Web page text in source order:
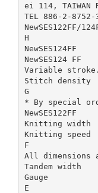
ei 114, TAIWAN
TEL 886-2-8752-
NewSES122FF/
H
NewSES124FF
NewSES124 FF
Variable stroke.
Stitch density
G
* By special
NewSES122FF
Knitting width
Knitting speed
F
All
Tandem width
Gauge
E